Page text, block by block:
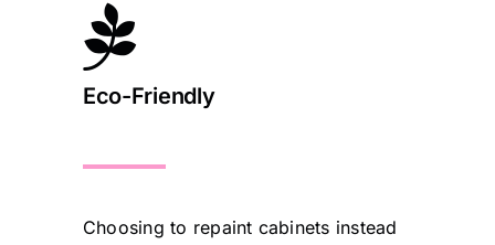
Eco-Friendly
Choosing to repaint cabinets instead